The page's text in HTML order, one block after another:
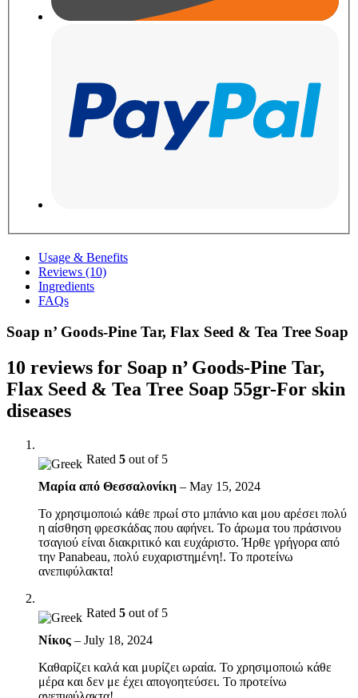
Usage & Benefits
Reviews (10)
Ingredients
FAQs
Soap n’ Goods-Pine Tar, Flax Seed & Tea Tree Soap
10 reviews for Soap n’ Goods-Pine Tar,
Flax Seed & Tea Tree Soap 55gr-For skin
diseases
Rated 5 out of 5
Μαρία από Θεσσαλονίκη – May 15, 2024
Το χρησιμοποιώ κάθε πρωί στο μπάνιο και μου αρέσει πολύ
η αίσθηση φρεσκάδας που αφήνει. Το άρωμα του πράσινου
τσαγιού είναι διακριτικό και ευχάριστο. Ήρθε γρήγορα από
την Panabeau, πολύ ευχαριστημένη!. Το προτείνω
ανεπιφύλακτα!
Rated 5 out of 5
Νίκος – July 18, 2024
Καθαρίζει καλά και μυρίζει ωραία. Το χρησιμοποιώ κάθε
μέρα και δεν με έχει απογοητεύσει. Το προτείνω